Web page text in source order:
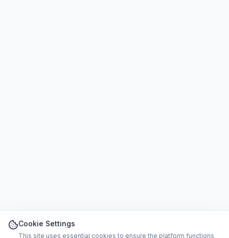
Cookie Settings
This site uses essential cookies to ensure the platform functions